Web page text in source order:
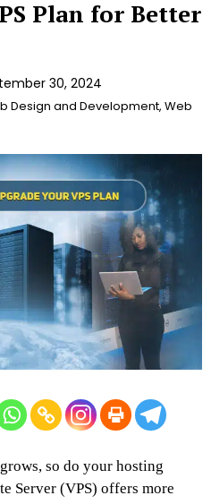
Plan for Better
30, 2024
Design and Development, Web
so do your hosting
Server (VPS) offers more